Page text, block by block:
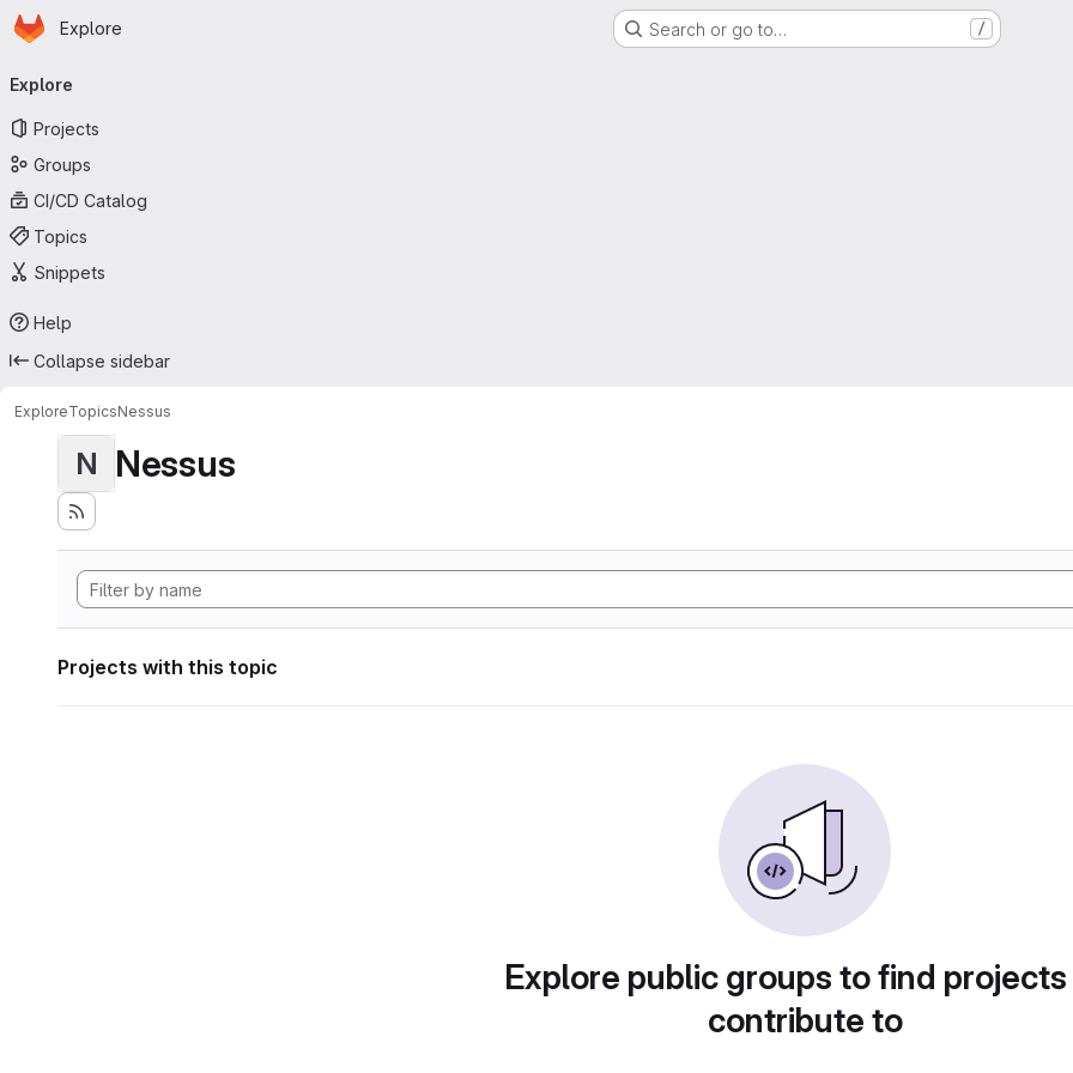
Skip to main content
Homepage
Explore Search or go to… /
navigation
Explore
Projects
Groups
CI/CD Catalog
Topics
Snippets
Help
Collapse sidebar
ExploreTopicsNessus
N Nessus
Projects with this topic
Explore public groups to find
contribute to